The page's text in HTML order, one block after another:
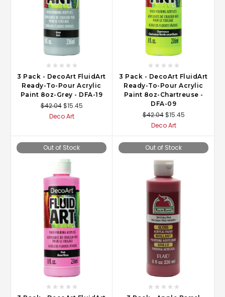
3 Pack - DecoArt FluidArt
Ready-To-Pour Acrylic
Paint 8oz-Grey - DFA-19
$42.04 $15.45
Deco Art
3 Pack - DecoArt FluidArt
Ready-To-Pour Acrylic
Paint 8oz-Chartreuse -
DFA-09
$42.04 $15.45
Deco Art
Out of Stock Out of Stock